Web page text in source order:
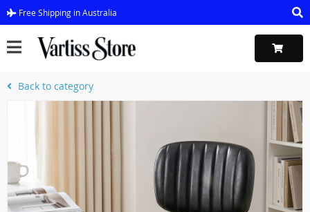
Free Shipping in Australia
Back to category